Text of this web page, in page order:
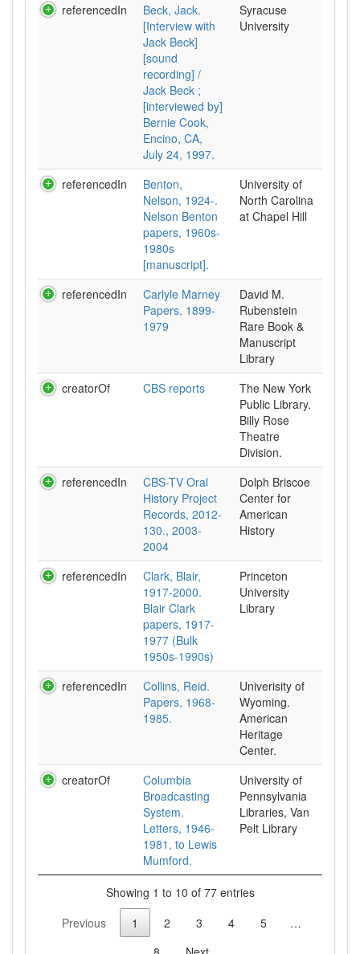
referencedIn
Beck, Jack.
[Interview with
Jack Beck]
[sound
recording] /
Jack Beck ;
[interviewed by]
Bernie Cook,
Encino, CA,
July 24, 1997.
Syracuse
University
referencedIn
Benton,
Nelson, 1924-.
Nelson Benton
papers, 1960s-
1980s
[manuscript].
University of
North Carolina
at Chapel Hill
referencedIn
Carlyle Marney
Papers, 1899-
1979
David M.
Rubenstein
Rare Book &
Manuscript
Library
creatorOf
CBS reports
The New York
Public Library.
Billy Rose
Theatre
Division.
referencedIn
CBS-TV Oral
History Project
Records, 2012-
130., 2003-
2004
Dolph Briscoe
Center for
American
History
referencedIn
Clark, Blair,
1917-2000.
Blair Clark
papers, 1917-
1977 (Bulk
1950s-1990s)
Princeton
University
Library
referencedIn
Collins, Reid.
Papers, 1968-
1985.
Univerisity of
Wyoming.
American
Heritage
Center.
creatorOf
Columbia
Broadcasting
System.
Letters, 1946-
1981, to Lewis
Mumford.
University of
Pennsylvania
Libraries, Van
Pelt Library
Showing 1 to 10 of 77 entries
Previous
1 2 3 4 5
…